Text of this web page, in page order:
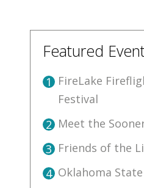
Featured
1 FireLake
Festival
2 Meet the
3 Friends of the
4 Oklahoma